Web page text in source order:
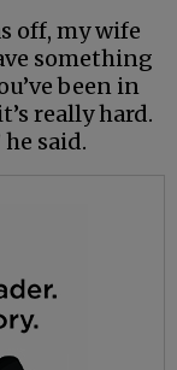
off, my wife
something
been in
really hard.
said.